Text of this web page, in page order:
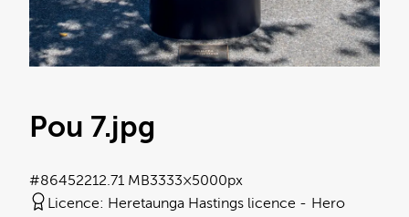
Pou 7.jpg
12.71 MB3333×5000px
#864522
Licence: Heretaunga Hastings licence
Hero